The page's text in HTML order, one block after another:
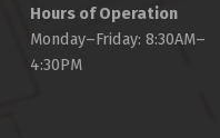
Hours of Operation
Monday–Friday: 8:30AM–
4:30PM